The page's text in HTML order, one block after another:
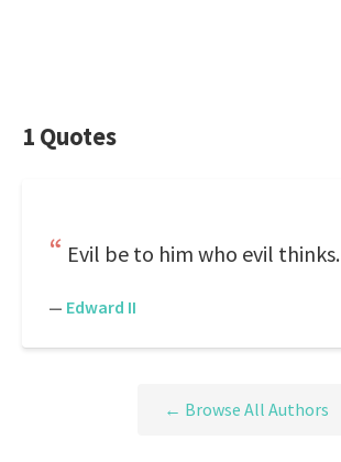
1 Quotes
Evil be to him who evil thinks.
— Edward II
← Browse All Authors